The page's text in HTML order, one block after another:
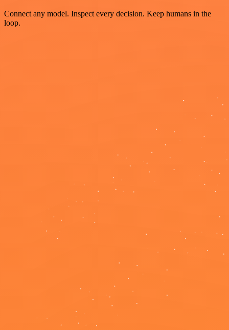
Connect any model. Inspect every decision. Keep humans in the
loop.